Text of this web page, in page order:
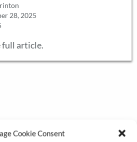
Cookie Consent
28, 2025
full article.